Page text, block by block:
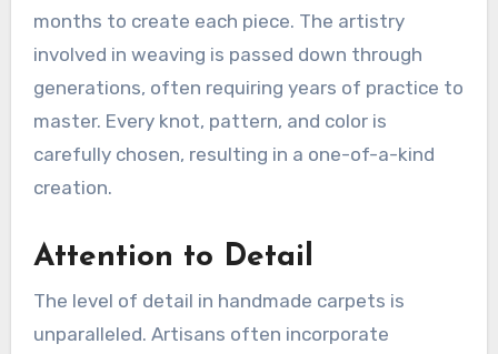
months to create each piece. The artistry
involved in weaving is passed down through
generations, often requiring years of practice to
master. Every knot, pattern, and color is
carefully chosen, resulting in a one-of-a-kind
creation.
Attention to Detail
The level of detail in handmade carpets is
unparalleled. Artisans often incorporate